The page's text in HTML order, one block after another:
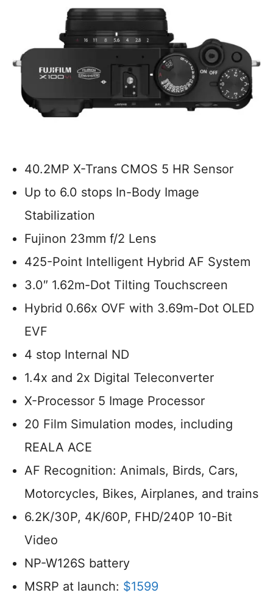
40.2MP X-Trans CMOS 5 HR Sensor
Up to 6.0 stops In-Body Image
Stabilization
Fujinon 23mm f/2 Lens
425-Point Intelligent Hybrid AF System
3.0″ 1.62m-Dot Tilting Touchscreen
Hybrid 0.66x OVF with 3.69m-Dot OLED
EVF
4 stop Internal ND
1.4x and 2x Digital Teleconverter
X-Processor 5 Image Processor
20 Film Simulation modes, including
REALA ACE
AF Recognition: Animals, Birds, Cars,
Motorcycles, Bikes, Airplanes, and trains
6.2K/30P, 4K/60P, FHD/240P 10-Bit
Video
NP-W126S battery
MSRP at launch: $1599